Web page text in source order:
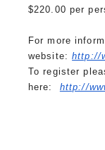
$220.00 per
For more
website:http://
To register
here: http://